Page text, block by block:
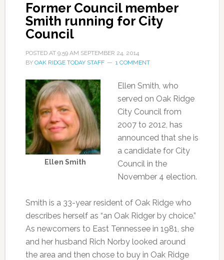
Former Council member
Smith running for City
Council
POSTED AT 9:59 AM SEPTEMBER 24, 2014
BY OAK RIDGE TODAY STAFF 1 COMMENT
Ellen Smith
Ellen Smith, who
served on Oak Ridge
City Council from
2007 to 2012, has
announced that she is
a candidate for City
Council in the
November 4 election.
Smith is a 33-year resident of Oak Ridge who
describes herself as “an Oak Ridger by choice.”
As newcomers to East Tennessee in 1981, she
and her husband Rich Norby looked around
the area and then chose to buy in Oak Ridge